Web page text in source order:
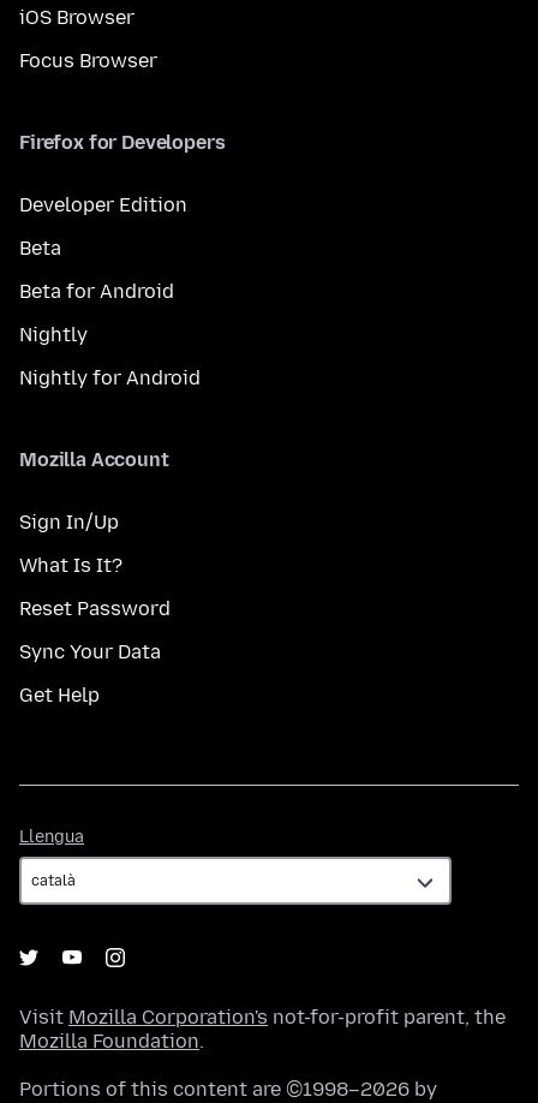
iOS Browser
Focus Browser
Firefox for Developers
Developer Edition
Beta
Beta for Android
Nightly
Nightly for Android
Mozilla Account
Sign In/Up
What Is It?
Reset Password
Sync Your Data
Get Help
Llengua
Visit Mozilla Corporation's not-for-profit parent, the
Mozilla Foundation.
Portions of this content are ©1998–2026 by